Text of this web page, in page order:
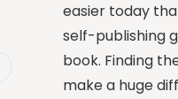
easier today
self-publishing
book. Finding
make a huge